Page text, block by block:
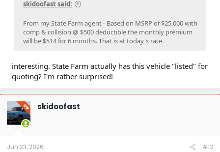
skidoofast said:
From my State Farm agent - Based on MSRP of $25,000 with
comp & collision @ $500 deductible the monthly premium
will be $514 for 6 months. That is at today's rate.
interesting. State Farm actually has this vehicle "listed" for
quoting? I'm rather surprised!
OP skidoofast
Jun 23, 2026 #13